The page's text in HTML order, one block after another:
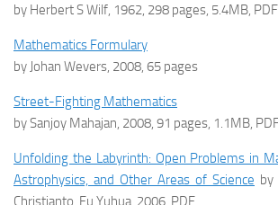
by Herbert S Wilf, 1962, 298 pages, 5.4MB, PDF
Mathematics Formulary
by Johan Wevers, 2008, 65 pages
Street-Fighting Mathematics
by Sanjoy Mahajan, 2008, 91 pages, 1.1MB,
Unfolding the Labyrinth: Open Problems in
Astrophysics, and Other Areas of Science by
Christianto, Fu Yuhua, 2006, PDF